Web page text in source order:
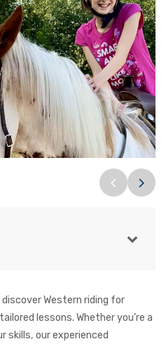
Western riding for
lessons. Whether you’re a
skills, our experienced